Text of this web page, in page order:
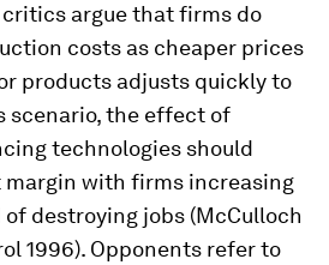
argue that firms do
costs as cheaper prices
products adjusts quickly to
scenario, the effect of
technologies should
with firms increasing
destroying jobs (McCulloch
1996). Opponents refer to